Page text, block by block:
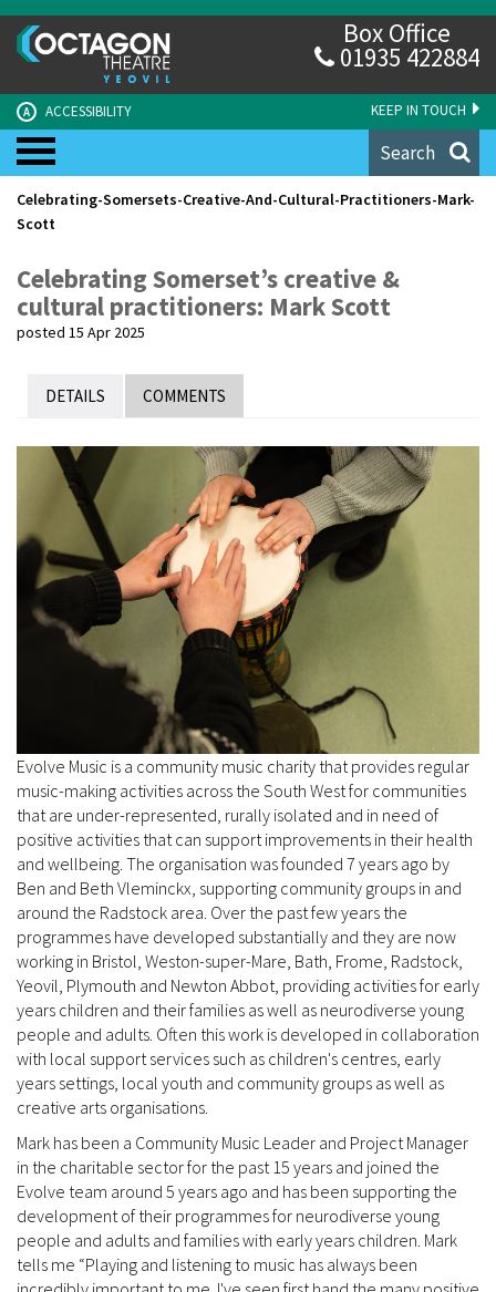
KEEP IN TOUCH
A ACCESSIBILITY
Box Office
01935 422884
Search
Celebrating-Somersets-Creative-And-Cultural-Practitioners-Mark-
Scott
Celebrating Somerset’s creative &
cultural practitioners: Mark Scott
posted 15 Apr 2025
DETAILS COMMENTS
Evolve Music is a community music charity that provides regular
music-making activities across the South West for communities
that are under-represented, rurally isolated and in need of
positive activities that can support improvements in their health
and wellbeing. The organisation was founded 7 years ago by
Ben and Beth Vleminckx, supporting community groups in and
around the Radstock area. Over the past few years the
programmes have developed substantially and they are now
working in Bristol, Weston-super-Mare, Bath, Frome, Radstock,
Yeovil, Plymouth and Newton Abbot, providing activities for early
years children and their families as well as neurodiverse young
people and adults. Often this work is developed in collaboration
with local support services such as children's centres, early
years settings, local youth and community groups as well as
creative arts organisations.
Mark has been a Community Music Leader and Project Manager
in the charitable sector for the past 15 years and joined the
Evolve team around 5 years ago and has been supporting the
development of their programmes for neurodiverse young
people and adults and families with early years children. Mark
tells me “Playing and listening to music has always been